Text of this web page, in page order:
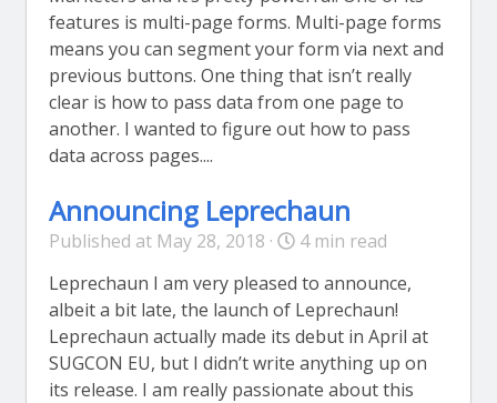
features is multi-page forms. Multi-page forms
means you can segment your form via next and
previous buttons. One thing that isn’t really
clear is how to pass data from one page to
another. I wanted to figure out how to pass
data across pages....
Announcing Leprechaun
Published at May 28, 2018 ·
4 min read
Leprechaun I am very pleased to announce,
albeit a bit late, the launch of Leprechaun!
Leprechaun actually made its debut in April at
SUGCON EU, but I didn’t write anything up on
its release. I am really passionate about this